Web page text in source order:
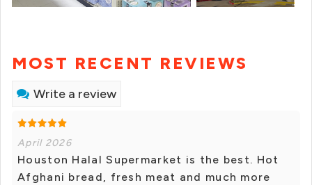
MOST RECENT REVIEWS
Write a review
April 2026
Houston Halal Supermarket is the best. Hot
Afghani bread, fresh meat and much more